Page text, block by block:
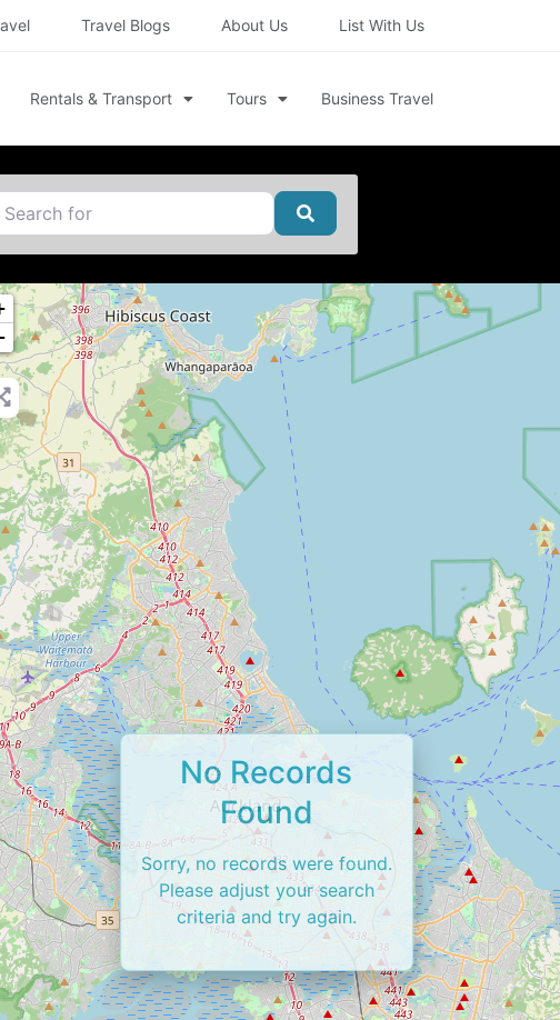
Travel Blogs About Us List With Us
Rentals & Transport Tours Business Travel
for
Search
No Records
Found
Sorry, no records were found.
Please adjust your search
criteria and try again.